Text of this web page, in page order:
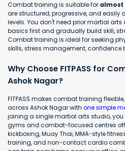
Combat training is suitable for almost
are structured, progressive, and easily
levels. You don't need prior martial arts
basics first and gradually build skill,
Combat training is ideal for seeking
skills, stress management, confidence
Why Choose FITPASS for
Ashok Nagar?
FITPASS makes combat training
across Ashok Nagar with one simple
joining a single martial arts studio,
gyms and combat-focused centres
kickboxing, Muay Thai, MMA-style
training, and non-contact cardio